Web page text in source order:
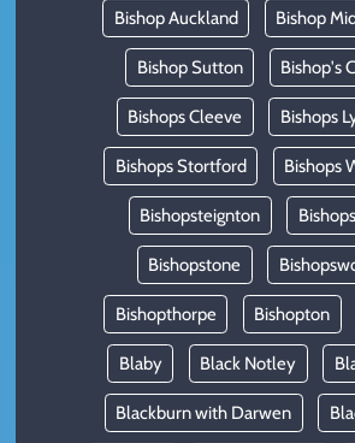
Bishop Auckland Bishop
Bishop Sutton Bishop's
Bishops Cleeve Bishops
Bishops Stortford Bishops
Bishopsteignton
Bishopstone
Bishopthorpe Bishopton
Blaby Black Notley
Blackburn with Darwen